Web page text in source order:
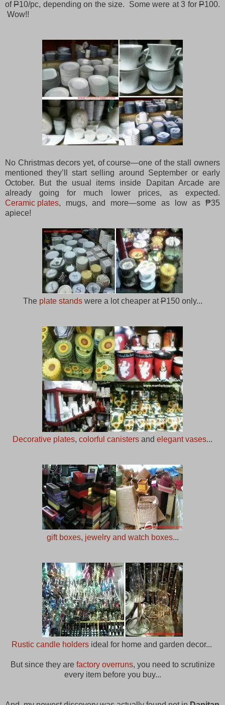
ofP10/pc, depending on the size. Some were at 3 forP100.
Wow!!
No Christmas decors yet, of course—one of the stall owners
mentioned they’ll start selling around September or early
October. But the usual items inside Dapitan Arcade are
already going for much lower prices, as expected.
Ceramic plates, mugs, and more—some as low as ₱35
apiece!
The plate standswere a lot cheaper atP150 only...
Decorative plates, colorful canisters and elegant vases...
gift boxes, jewelry and watch boxes...
Rustic candle holdersideal for home and garden decor...
But since they are factory overruns, you need to scrutinize
every item before you buy...